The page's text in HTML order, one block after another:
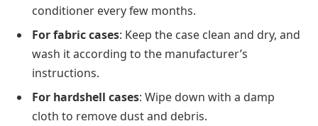
conditioner every few months.
For fabric cases: Keep the case clean and dry, and
wash it according to the manufacturer’s
instructions.
For hardshell cases: Wipe down with a damp
cloth to remove dust and debris.